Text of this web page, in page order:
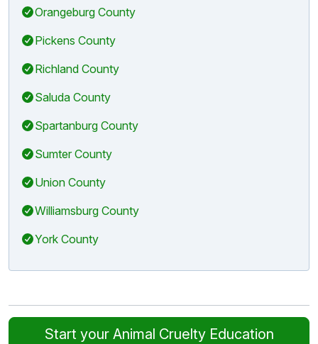
Orangeburg County
Pickens County
Richland County
Saluda County
Spartanburg County
Sumter County
Union County
Williamsburg County
York County
Start your Animal Cruelty Education